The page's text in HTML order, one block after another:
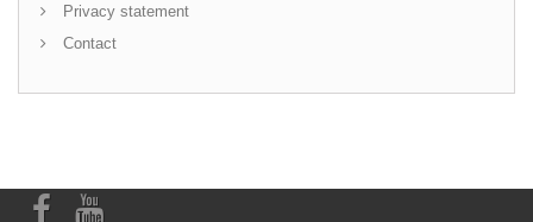
Privacy statement
Contact